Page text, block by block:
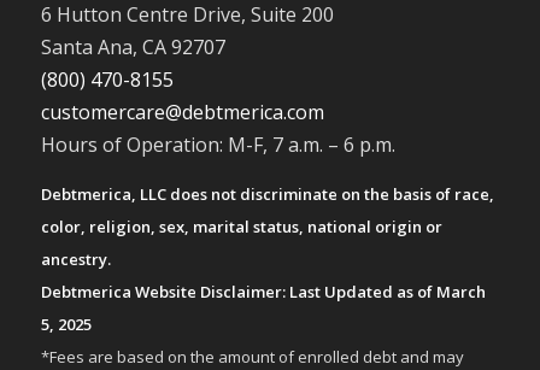
6 Hutton Centre Drive, Suite 200
Santa Ana, CA 92707
(800) 470-8155
customercare@debtmerica.com
Hours of Operation: M-F, 7 a.m. – 6 p.m.
Debtmerica, LLC does not discriminate on the basis of race,
color, religion, sex, marital status, national origin or
ancestry.
Debtmerica Website Disclaimer: Last Updated as of March
5, 2025
*Fees are based on the amount of enrolled debt and may